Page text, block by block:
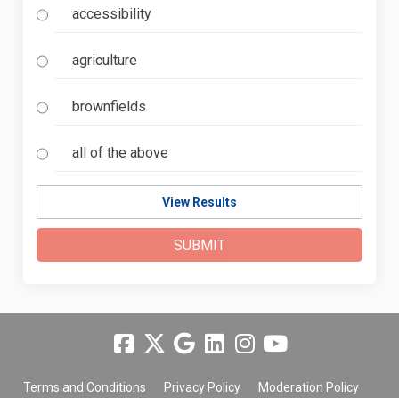
accessibility
agriculture
brownfields
all of the above
View Results
Terms and Conditions Privacy Policy Moderation Policy